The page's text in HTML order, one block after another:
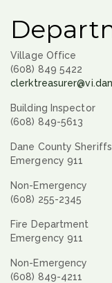
Village Office
(608) 849 5422
Building Inspector
(608) 849-5613
Dane County
Emergency 911
Non-Emergency
(608) 255-2345
Fire Department
Emergency 911
Non-Emergency
(608) 849-4211